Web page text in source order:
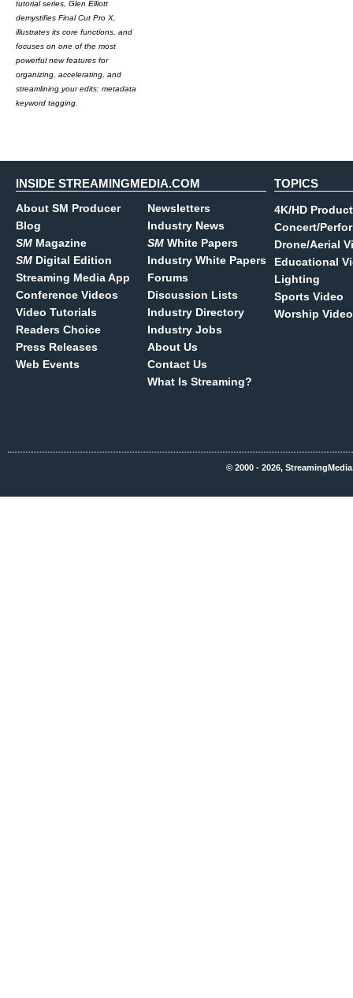
tutorial series, Glen Elliott
demystifies Final Cut Pro X,
illustrates its core functions, and
focuses on one of the most
powerful new features for
organizing, accelerating, and
streamlining your edits: metadata
keyword tagging.
INSIDE STREAMINGMEDIA.COM
About SM Producer
Blog
SM Magazine
SM Digital Edition
Streaming Media App
Conference Videos
Video Tutorials
Readers Choice
Press Releases
Web Events
Newsletters
Industry News
SM White Papers
Industry White Papers
Forums
Discussion Lists
Industry Directory
Industry Jobs
About Us
Contact Us
What Is Streaming?
TOPICS
4K/HD
Concert/
Drone/Aerial
Educational
Lighting
Sports Video
Worship Video
© 2000 - 2026,